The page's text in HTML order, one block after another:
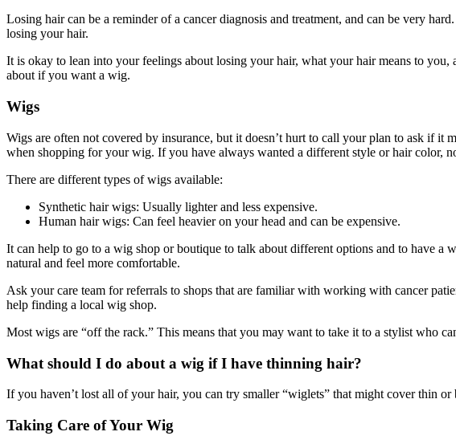
Losing hair can be a reminder of a cancer diagnosis and treatment, and can be very
losing your hair.
It is okay to lean into your feelings about losing your hair, what your hair means to
about if you want a wig.
Wigs
Wigs are often not covered by insurance, but it doesn’t hurt to call your plan to ask if
when shopping for your wig. If you have always wanted a different style or hair color,
There are different types of wigs available:
Synthetic hair wigs: Usually lighter and less expensive.
Human hair wigs: Can feel heavier on your head and can be expensive.
It can help to go to a wig shop or boutique to talk about different options and to have
natural and feel more comfortable.
Ask your care team for referrals to shops that are familiar with working with cancer
help finding a local wig shop.
Most wigs are “off the rack.” This means that you may want to take it to a stylist who
What should I do about a wig if I have thinning hair?
If you haven’t lost all of your hair, you can try smaller “wiglets” that might cover thin
Taking Care of Your Wig